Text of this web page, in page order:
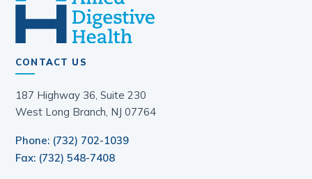
CONTACT US
187 Highway 36, Suite 230
West Long Branch, NJ 07764
Phone: (732) 702-1039
Fax: (732) 548-7408